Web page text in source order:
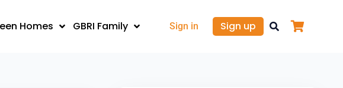
Homes GBRI Family Sign in Sign up